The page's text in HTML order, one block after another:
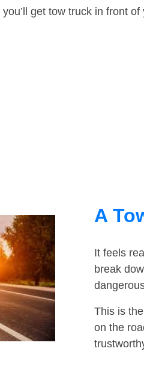
get tow truck in front of
A
It feels
break
This is
on the